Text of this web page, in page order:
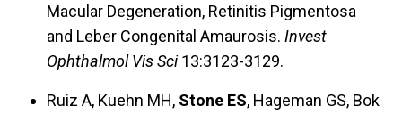
Macular Degeneration, Retinitis Pigmentosa
and Leber Congenital Amaurosis. Invest
Ophthalmol Vis Sci13:3123-3129.
Ruiz A, Kuehn MH, Stone ES, Hageman GS, Bok